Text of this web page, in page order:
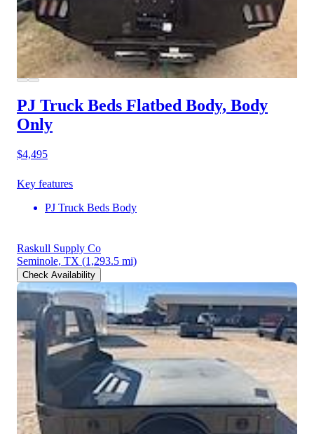
PJ Truck Beds Flatbed Body, Body
Only
$4,495
Key features
PJ Truck Beds Body
Raskull Supply Co
Seminole, TX (1,293.5 mi)
Check Availability